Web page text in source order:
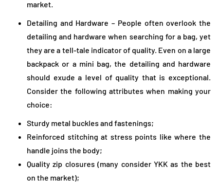
market.
Detailing and Hardware – People often overlook the
detailing and hardware when searching for a bag, yet
they are a tell-tale indicator of quality. Even on a large
backpack or a mini bag, the detailing and hardware
should exude a level of quality that is exceptional.
Consider the following attributes when making your
choice:
Sturdy metal buckles and fastenings;
Reinforced stitching at stress points like where the
handle joins the body;
Quality zip closures (many consider YKK as the best
on the market);